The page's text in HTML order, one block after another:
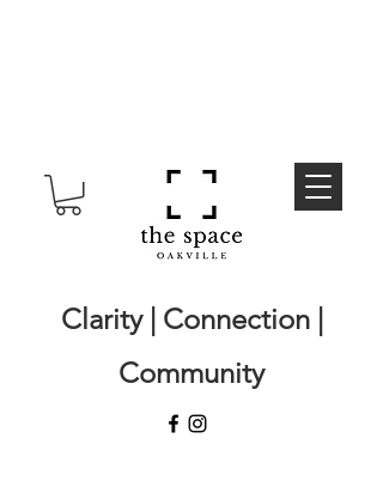
Clarity | Connection |
Community